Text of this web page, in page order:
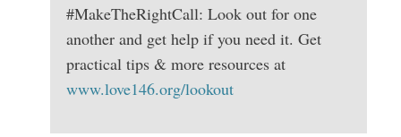
#MakeTheRightCall: Look out for one
another and get help if you need it. Get
practical tips & more resources at
www.love146.org/lookout